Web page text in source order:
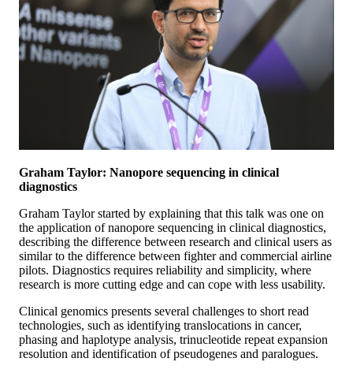
Graham Taylor: Nanopore sequencing in clinical
diagnostics
Graham Taylor started by explaining that this talk was one on
the application of nanopore sequencing in clinical diagnostics,
describing the difference between research and clinical users as
similar to the difference between fighter and commercial airline
pilots. Diagnostics requires reliability and simplicity, where
research is more cutting edge and can cope with less usability.
Clinical genomics presents several challenges to short read
technologies, such as identifying translocations in cancer,
phasing and haplotype analysis, trinucleotide repeat expansion
resolution and identification of pseudogenes and paralogues.